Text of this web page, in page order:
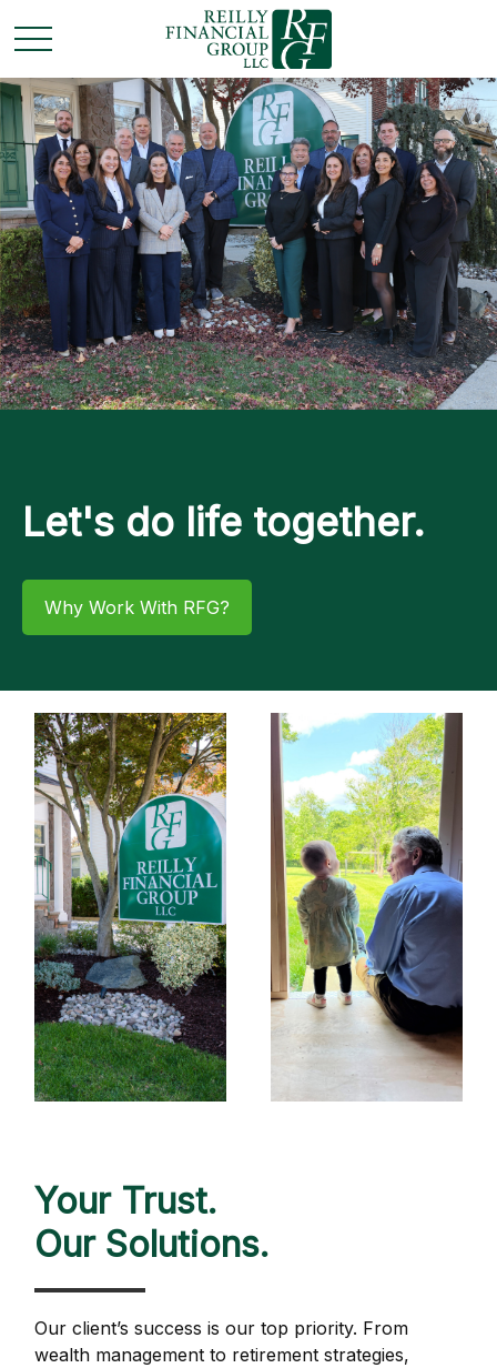
Let's do life together.
Why Work With RFG?​
Your Trust.
Our Solutions.
Our client’s success is our top priority. From
wealth management to retirement strategies,